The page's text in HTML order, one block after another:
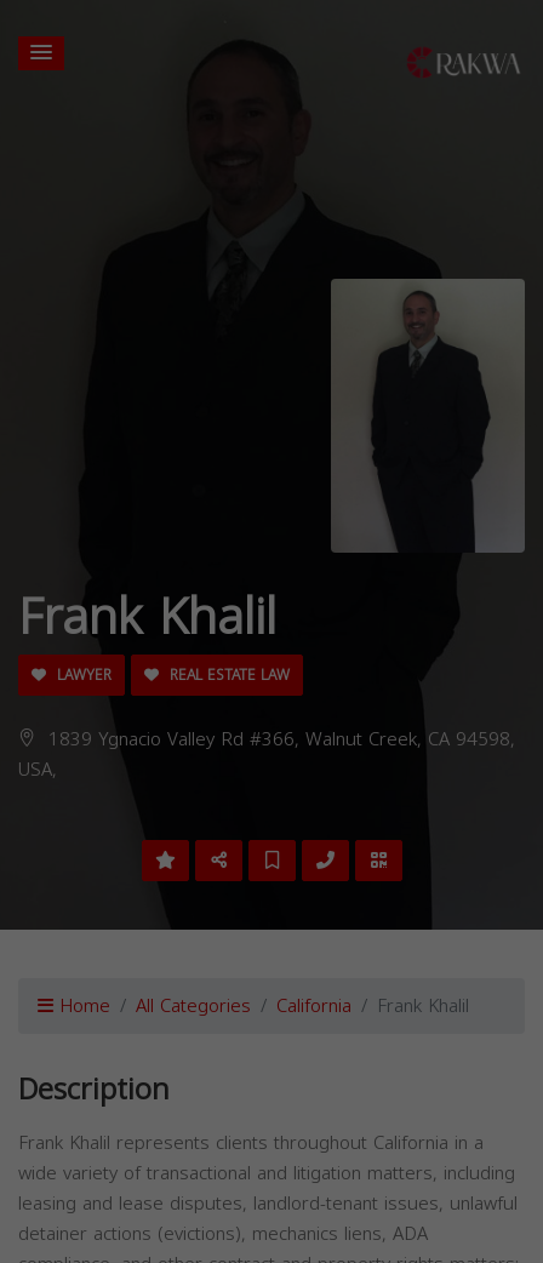
Frank Khalil
LAWYER REAL ESTATE LAW
1839 Ygnacio Valley Rd #366, Walnut Creek, CA 94598,
USA,
Home All Categories California Frank Khalil
Description
Frank Khalil represents clients throughout California in a
wide variety of transactional and litigation matters, including
leasing and lease disputes, landlord-tenant issues, unlawful
detainer actions (evictions), mechanics liens, ADA